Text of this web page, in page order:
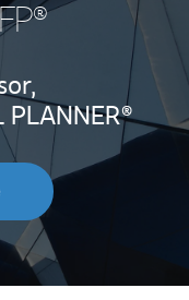
PLANNER®